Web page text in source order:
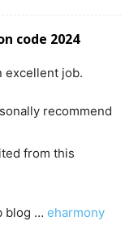
code 2024
excellent job.
recommend
from this
blog … eharmony